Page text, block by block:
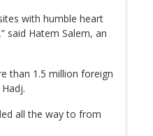
with humble heart
said Hatem Salem, an
than 1.5 million foreign
all the way to from